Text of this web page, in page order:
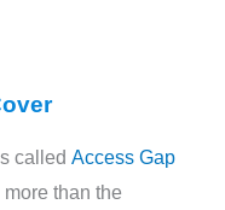
called Access Gap
than the